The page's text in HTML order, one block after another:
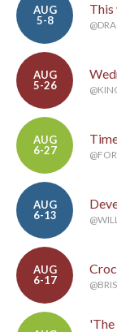
AUG
5-8
AUG
5-26
AUG
6-27
AUG
6-13
AUG
6-17
'The